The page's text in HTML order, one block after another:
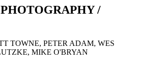
/
TOWNE, PETER ADAM, WES
MIKE O'BRYAN